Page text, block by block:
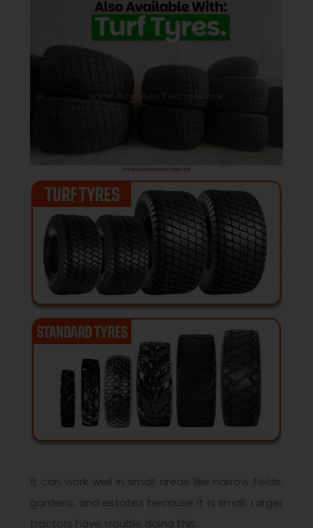
It can work well in small areas like narrow fields,
gardens, and estates because it is small. Larger
tractors have trouble doing this.